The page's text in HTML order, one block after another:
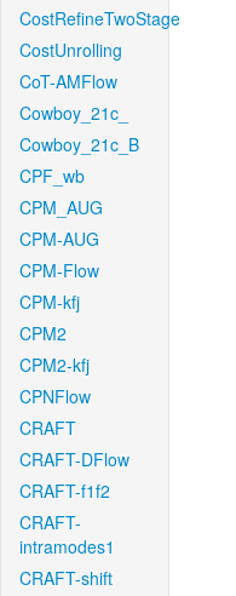
CostRefineTwoStage
CostUnrolling
CoT-AMFlow
Cowboy_21c_
Cowboy_21c_B
CPF_wb
CPM_AUG
CPM-AUG
CPM-Flow
CPM-kfj
CPM2
CPM2-kfj
CPNFlow
CRAFT
CRAFT-DFlow
CRAFT-f1f2
CRAFT-
intramodes1
CRAFT-shift